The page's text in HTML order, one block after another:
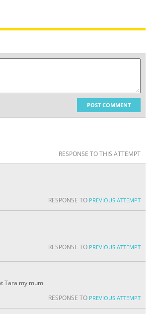
POST COMMENT
RESPONSE TO THIS ATTEMPT
RESPONSE TO PREVIOUS ATTEMPT
RESPONSE TO PREVIOUS ATTEMPT
Tara my mum
RESPONSE TO PREVIOUS ATTEMPT